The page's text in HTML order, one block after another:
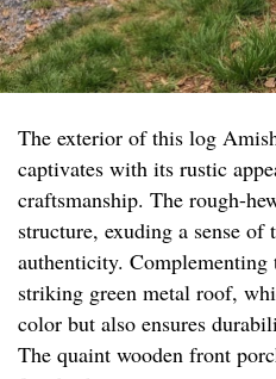
The exterior of this log
captivates with its rustic
craftsmanship. The rough-
structure, exuding a sense of
authenticity. Complementing
striking green metal roof,
color but also ensures
The quaint wooden front